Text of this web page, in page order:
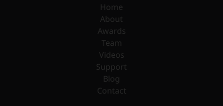
Home
About
Awards
Team
Videos
Support
Blog
Contact